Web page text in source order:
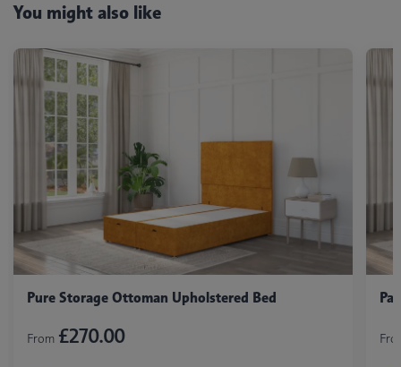
You might also like
Pure Storage Ottoman Upholstered Bed
From £270.00